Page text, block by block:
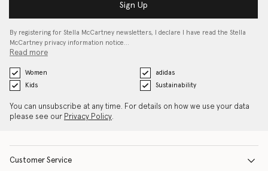
Sign Up
By registering for Stella McCartney newsletters, I declare I have read the Stella
McCartney privacy information notice…
Read more
Women
adidas
Kids
Sustainability
You can unsubscribe at any time. For details on how we use your data
please see our Privacy Policy.
Customer Service